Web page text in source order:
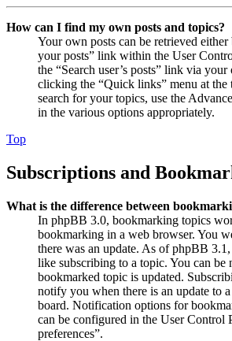
How can I find my own posts and topics?
Your own posts can be retrieved
your posts” link within the User
the “Search user’s posts” link via
clicking the “Quick links” menu at the
search for your topics, use the
in the various options appropriately.
Top
Subscriptions and
What is the difference between
In phpBB 3.0, bookmarking topics
bookmarking in a web browser. You
there was an update. As of phpBB
like subscribing to a topic. You can be
bookmarked topic is updated.
notify you when there is an update to
board. Notification options for
can be configured in the User Control
preferences”.